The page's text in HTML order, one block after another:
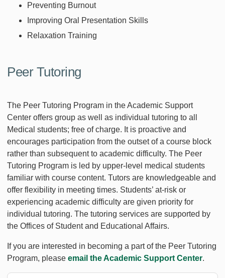
Preventing Burnout
Improving Oral Presentation Skills
Relaxation Training
Peer Tutoring
The Peer Tutoring Program in the Academic Support
Center offers group as well as individual tutoring to all
Medical students; free of charge. It is proactive and
encourages participation from the outset of a course block
rather than subsequent to academic difficulty. The Peer
Tutoring Program is led by upper-level medical students
familiar with course content. Tutors are knowledgeable and
offer flexibility in meeting times. Students’ at-risk or
experiencing academic difficulty are given priority for
individual tutoring. The tutoring services are supported by
the Offices of Student and Educational Affairs.
If you are interested in becoming a part of the Peer Tutoring
Program, please email the Academic Support Center.